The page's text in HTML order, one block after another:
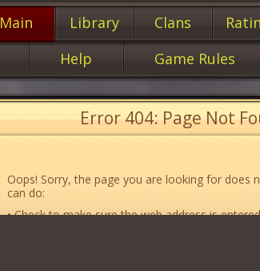
Main Library Clans
Help Game Rules
Error 404: Page Not
Oops! Sorry, the page you are looking for does
can do:
• Check to make sure the web address is